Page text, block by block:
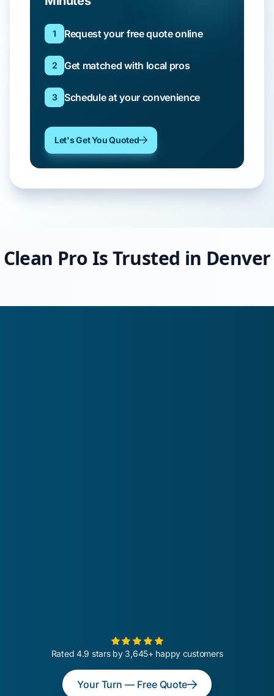
1 Request your free quote online
2 Get matched with local pros
3 Schedule at your convenience
Let's Get You Quoted
Clean Pro Is Trusted in Denver
Rated 4.9 stars by 3,645+ happy customers
Your Turn — Free Quote